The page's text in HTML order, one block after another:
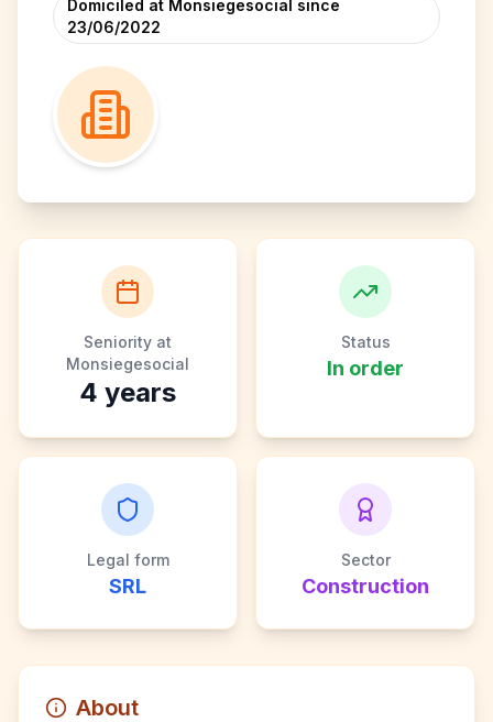
Domiciled at Monsiegesocial since
23/06/2022
Seniority at
Monsiegesocial
4 years
Status
In order
Legal form
SRL
Sector
Construction
About